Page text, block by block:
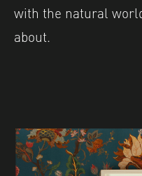
with the natural
about.